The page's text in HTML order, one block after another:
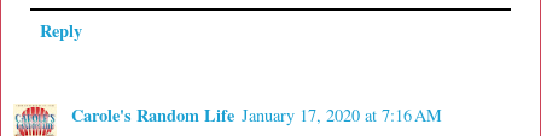
Reply
Carole's Random Life January 17, 2020 at 7:16 AM